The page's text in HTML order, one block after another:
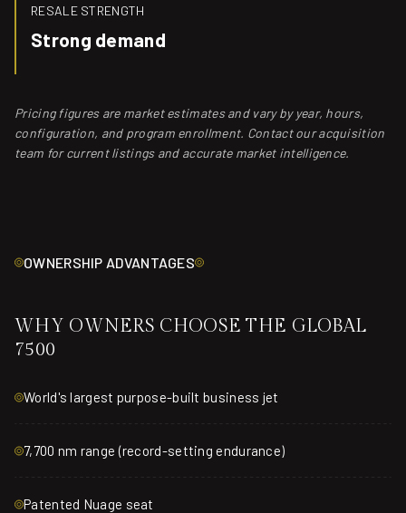
RESALE STRENGTH
Strong demand
Pricing figures are market estimates and vary by year, hours,
configuration, and program enrollment. Contact our acquisition
team for current listings and accurate market intelligence.
OWNERSHIP ADVANTAGES
WHY OWNERS CHOOSE THE GLOBAL
7500
World's largest purpose-built business jet
7,700 nm range (record-setting endurance)
Patented Nuage seat